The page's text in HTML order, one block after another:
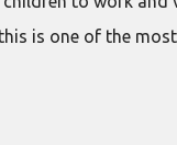
is one of the